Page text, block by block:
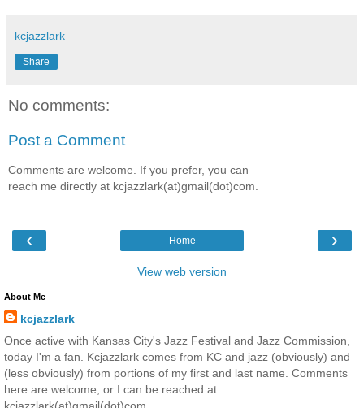
kcjazzlark
Share
No comments:
Post a Comment
Comments are welcome. If you prefer, you can
reach me directly at kcjazzlark(at)gmail(dot)com.
‹ ›
Home
View web version
About Me
kcjazzlark
Once active with Kansas City's Jazz Festival and Jazz Commission,
today I'm a fan. Kcjazzlark comes from KC and jazz (obviously) and
(less obviously) from portions of my first and last name. Comments
here are welcome, or I can be reached at